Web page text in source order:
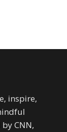
inspire,
CNN,